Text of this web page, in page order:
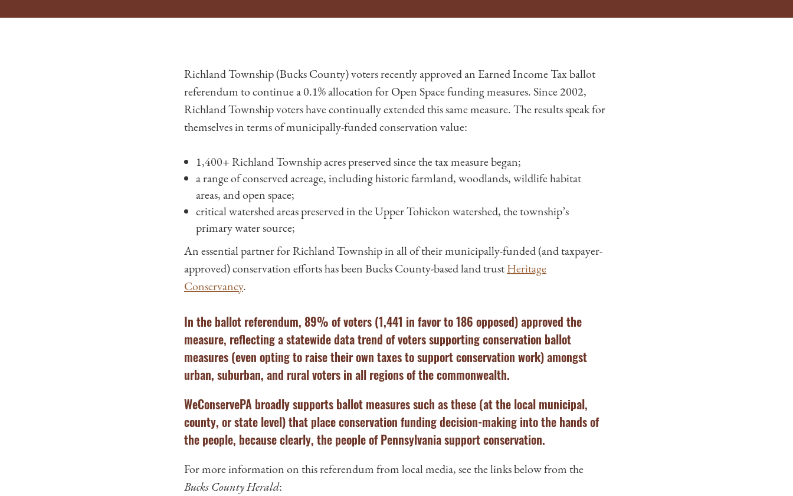
Richland Township (Bucks County) voters recently approved an Earned Income Tax ballot
referendum to continue a 0.1% allocation for Open Space funding measures. Since 2002,
Richland Township voters have continually extended this same measure. The results speak for
themselves in terms of municipally-funded conservation value:
1,400+ Richland Township acres preserved since the tax measure began;
a range of conserved acreage, including historic farmland, woodlands, wildlife habitat
areas, and open space;
critical watershed areas preserved in the Upper Tohickon watershed, the township’s
primary water source;
An essential partner for Richland Township in all of their municipally-funded (and taxpayer-
approved) conservation efforts has been Bucks County-based land trustHeritage
Conservancy.
In the ballot referendum, 89% of voters (1,441 in favor to 186 opposed) approved the
measure, reflecting a statewide data trend of voters supporting conservation ballot
measures (even opting to raise their own taxes to support conservation work) amongst
urban, suburban, and rural voters in all regions of the commonwealth.
WeConservePA broadly supports ballot measures such as these (at the local municipal,
county, or state level) that place conservation funding decision-making into the hands of
the people, because clearly, the people of Pennsylvania support conservation.
For more information on this referendum from local media, see the links below from the
Bucks County Herald: